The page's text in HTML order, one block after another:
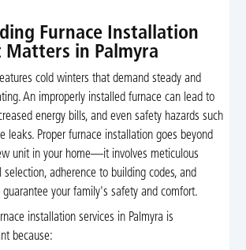
Furnace Installation
Matters in Palmyra
cold winters that demand steady and
An improperly installed furnace can lead to
energy bills, and even safety hazards such
leaks. Proper furnace installation goes beyond
unit in your home—it involves meticulous
selection, adherence to building codes, and
your family's safety and comfort.
installation services in Palmyra is
because: